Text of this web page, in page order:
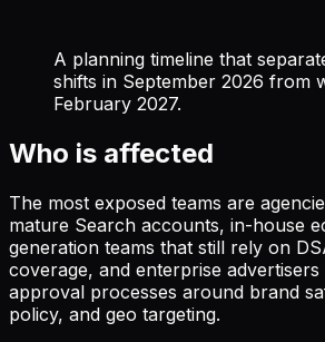
A planning timeline that
shifts in September 2026 from
February 2027.
Who is affected
The most exposed teams are
mature Search accounts, in-house
generation teams that still rely on
coverage, and enterprise
approval processes around brand
policy, and geo targeting.